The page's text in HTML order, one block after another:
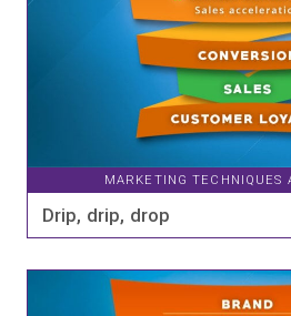
MARKETING TECHNIQUES
Drip, drip, drop